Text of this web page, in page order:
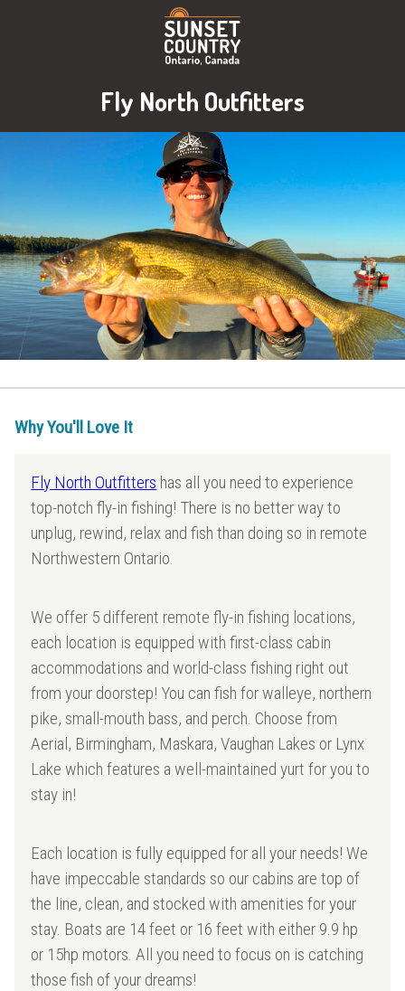
Fly North Outfitters
Why You'll Love It
Fly North Outfitters has all you need to experience
top-notch fly-in fishing! There is no better way to
unplug, rewind, relax and fish than doing so in remote
Northwestern Ontario.
We offer 5 different remote fly-in fishing locations,
each location is equipped with first-class cabin
accommodations and world-class fishing right out
from your doorstep! You can fish for walleye, northern
pike, small-mouth bass, and perch. Choose from
Aerial, Birmingham, Maskara, Vaughan Lakes or Lynx
Lake which features a well-maintained yurt for you to
stay in!
Each location is fully equipped for all your needs! We
have impeccable standards so our cabins are top of
the line, clean, and stocked with amenities for your
stay. Boats are 14 feet or 16 feet with either 9.9 hp
or 15hp motors. All you need to focus on is catching
those fish of your dreams!